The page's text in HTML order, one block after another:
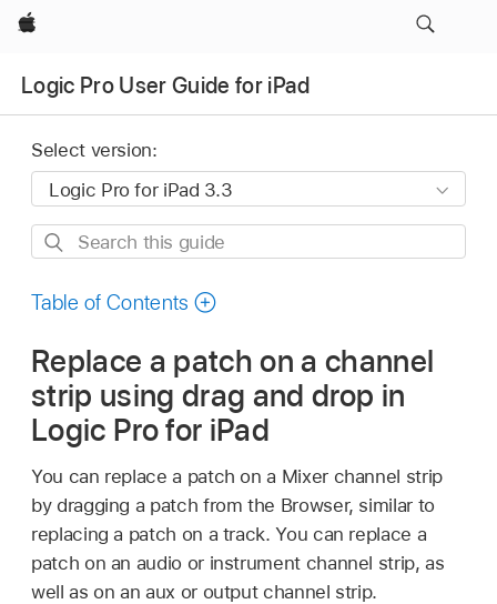
Apple
Logic Pro User Guide for iPad
Select version:
Search
guide
Table of Contents
Replace a patch on a channel
strip using drag and drop in
Logic Pro for iPad
You can replace a patch on a Mixer channel strip
by dragging a patch from the Browser, similar to
replacing a patch on a track. You can replace a
patch on an audio or instrument channel strip, as
well as on an aux or output channel strip.